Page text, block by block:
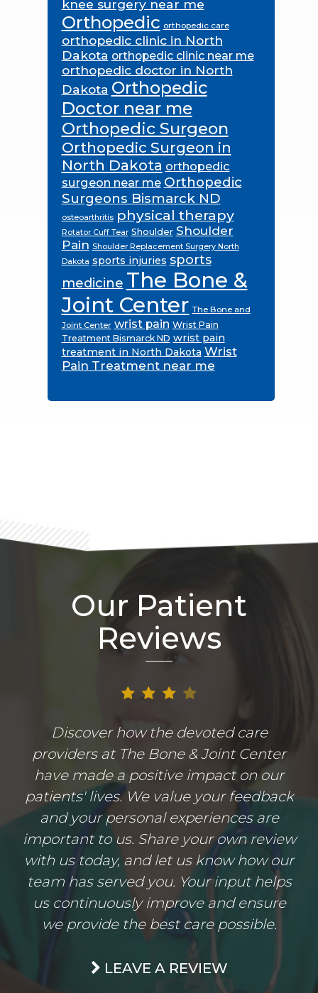
knee surgery near me
Orthopedic orthopedic care
orthopedic clinic in North
Dakota orthopedic clinic near me
orthopedic doctor in North
Dakota Orthopedic
Doctor near me
Orthopedic Surgeon
Orthopedic Surgeon in
North Dakota orthopedic
surgeon near me Orthopedic
Surgeons Bismarck ND
osteoarthritis physical therapy
Rotator Cuff Tear Shoulder Shoulder
Pain Shoulder Replacement Surgery North
Dakota sports injuries sports
medicine The Bone &
Joint Center The Bone and
Joint Center wrist pain Wrist Pain
Treatment Bismarck ND wrist pain
treatment in North Dakota Wrist
Pain Treatment near me
Our Patient
Reviews
Discover how the devoted care
providers at The Bone & Joint Center
have made a positive impact on our
patients' lives. We value your feedback
and your personal experiences are
important to us. Share your own review
with us today, and let us know how our
team has served you. Your input helps
us continuously improve and ensure
we provide the best care possible.
LEAVE A REVIEW